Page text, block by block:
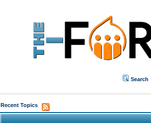
Search
Recent Topics